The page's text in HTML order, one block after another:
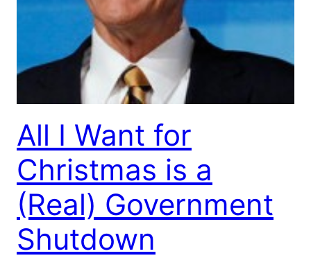
All I Want for
Christmas is a
(Real) Government
Shutdown